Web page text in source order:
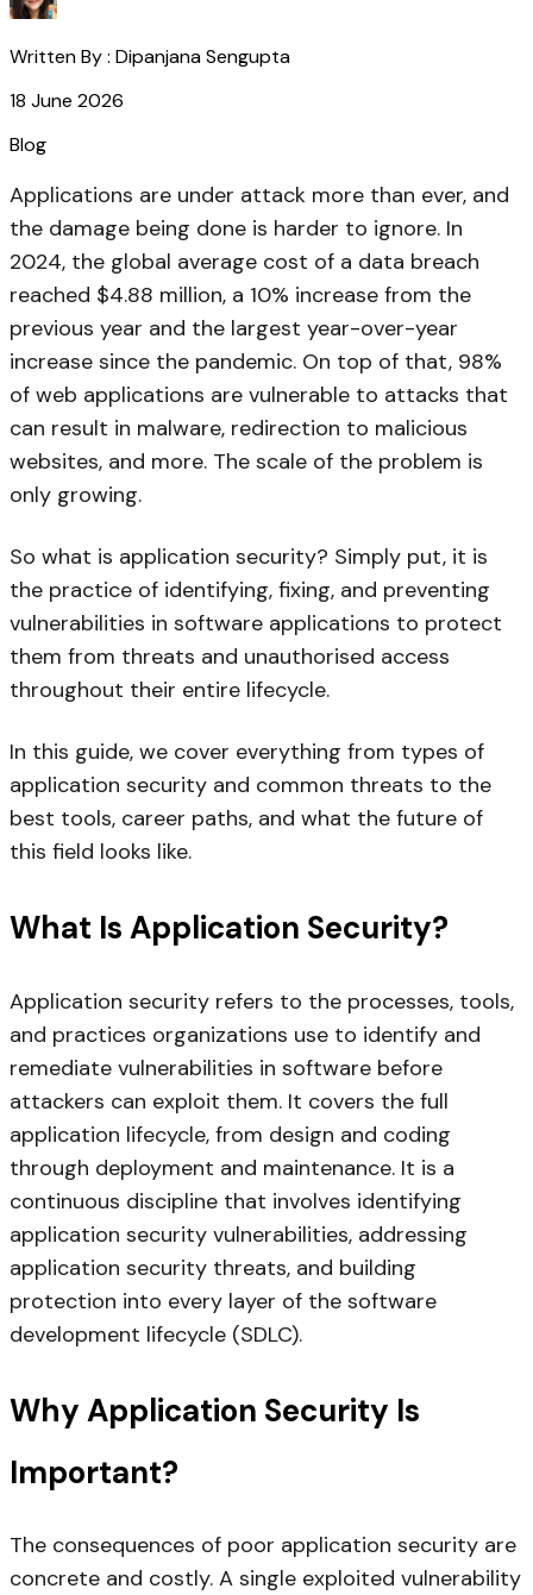
Written By : Dipanjana Sengupta
18 June 2026
Blog
Applications are under attack more than ever, and
the damage being done is harder to ignore. In
2024, the global average cost of a data breach
reached $4.88 million, a 10% increase from the
previous year and the largest year-over-year
increase since the pandemic. On top of that, 98%
of web applications are vulnerable to attacks that
can result in malware, redirection to malicious
websites, and more. The scale of the problem is
only growing.
So what is application security? Simply put, it is
the practice of identifying, fixing, and preventing
vulnerabilities in software applications to protect
them from threats and unauthorised access
throughout their entire lifecycle.
In this guide, we cover everything from types of
application security and common threats to the
best tools, career paths, and what the future of
this field looks like.
What Is Application Security?
Application security refers to the processes, tools,
and practices organizations use to identify and
remediate vulnerabilities in software before
attackers can exploit them. It covers the full
application lifecycle, from design and coding
through deployment and maintenance. It is a
continuous discipline that involves identifying
application security vulnerabilities, addressing
application security threats, and building
protection into every layer of the software
development lifecycle (SDLC).
Why Application Security Is
Important?
The consequences of poor application security are
concrete and costly. A single exploited vulnerability